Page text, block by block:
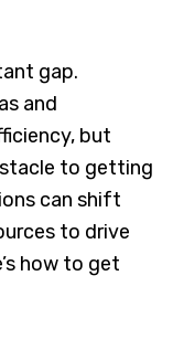
gap.
and
but
to getting
can shift
to drive
how to get